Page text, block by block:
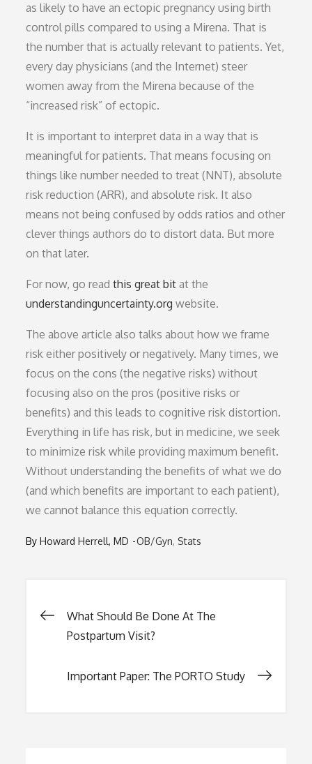
as likely to have an ectopic pregnancy using birth
control pills compared to using a Mirena. That is
the number that is actually relevant to patients. Yet,
every day physicians (and the Internet) steer
women away from the Mirena because of the
“increased risk” of ectopic.
It is important to interpret data in a way that is
meaningful for patients. That means focusing on
things like number needed to treat (NNT), absolute
risk reduction (ARR), and absolute risk. It also
means not being confused by odds ratios and other
clever things authors do to distort data. But more
on that later.
For now, go readthis great bit at the
understandinguncertainty.org website.
The above article also talks about how we frame
risk either positively or negatively. Many times, we
focus on the cons (the negative risks) without
focusing also on the pros (positive risks or
benefits) and this leads to cognitive risk distortion.
Everything in life has risk, but in medicine, we seek
to minimize risk while providing maximum benefit.
Without understanding the benefits of what we do
(and which benefits are important to each patient),
we cannot balance this equation correctly.
ByHoward Herrell, MD OB/Gyn Stats
Post
What Should Be Done At The
Postpartum Visit?
Important Paper: The PORTO Study